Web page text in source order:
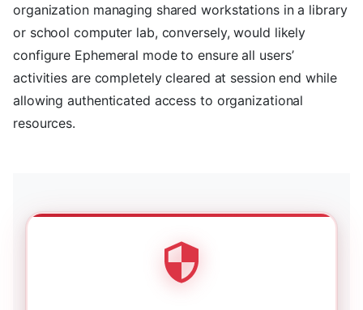
organization managing shared workstations in a library
or school computer lab, conversely, would likely
configure Ephemeral mode to ensure all users’
activities are completely cleared at session end while
allowing authenticated access to organizational
resources.